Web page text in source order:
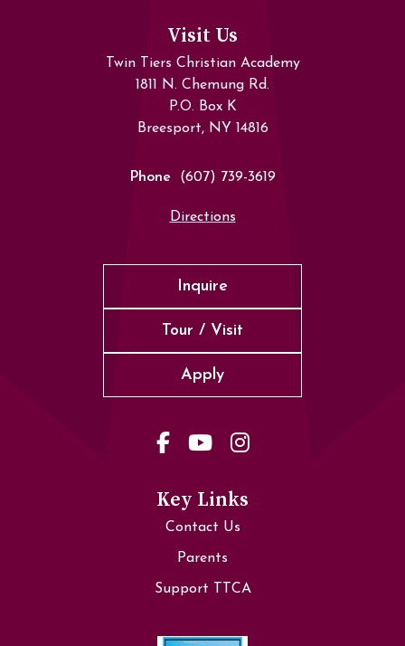
Visit Us
Twin Tiers Christian Academy
1811 N. Chemung Rd.
P.O. Box K
Breesport, NY 14816
Phone (607) 739-3619
Directions
Inquire
Tour / Visit
Apply
Key Links
Contact Us
Parents
Support TTCA